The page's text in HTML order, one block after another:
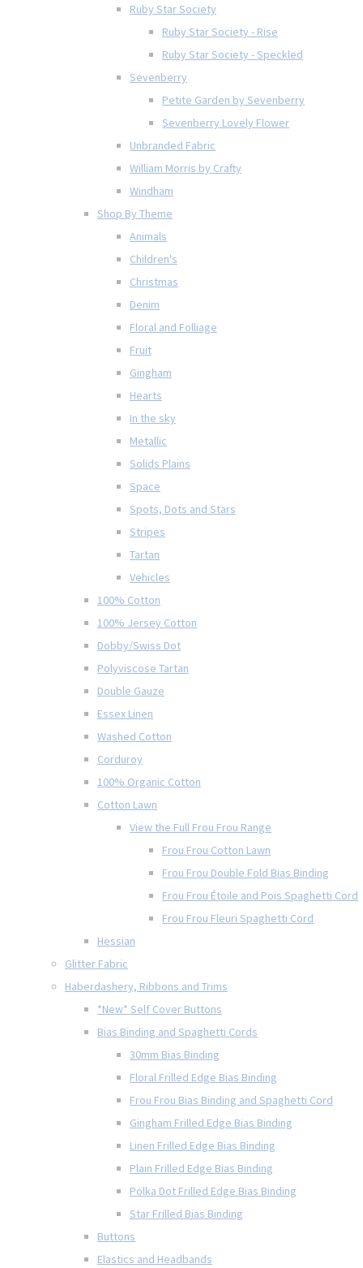
Ruby Star Society
Ruby Star Society - Rise
Ruby Star Society - Speckled
Sevenberry
Petite Garden by Sevenberry
Sevenberry Lovely Flower
Unbranded Fabric
William Morris by Crafty
Windham
Shop By Theme
Animals
Children's
Christmas
Denim
Floral and Folliage
Fruit
Gingham
Hearts
In the sky
Metallic
Solids Plains
Space
Spots, Dots and Stars
Stripes
Tartan
Vehicles
100% Cotton
100% Jersey Cotton
Dobby/Swiss Dot
Polyviscose Tartan
Double Gauze
Essex Linen
Washed Cotton
Corduroy
100% Organic Cotton
Cotton Lawn
View the Full Frou Frou Range
Frou Frou Cotton Lawn
Frou Frou Double Fold Bias Binding
Frou Frou Étoile and Pois Spaghetti Cord
Frou Frou Fleuri Spaghetti Cord
Hessian
Glitter Fabric
Haberdashery, Ribbons and Trims
*New* Self Cover Buttons
Bias Binding and Spaghetti Cords
30mm Bias Binding
Floral Frilled Edge Bias Binding
Frou Frou Bias Binding and Spaghetti Cord
Gingham Frilled Edge Bias Binding
Linen Frilled Edge Bias Binding
Plain Frilled Edge Bias Binding
Polka Dot Frilled Edge Bias Binding
Star Frilled Bias Binding
Buttons
Elastics and Headbands